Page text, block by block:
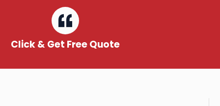
Click & Get Free Quote